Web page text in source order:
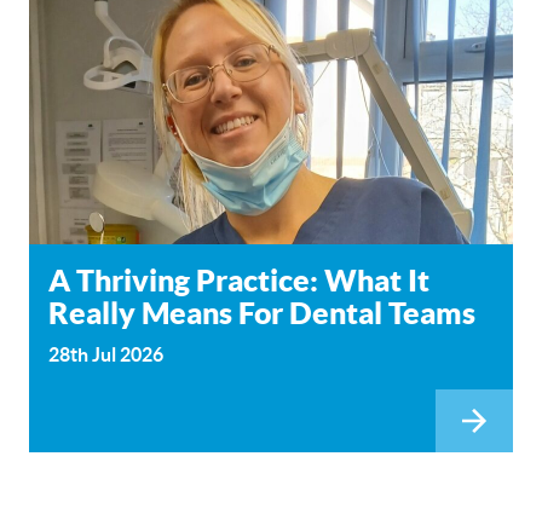
A Thriving Practice: What It
Really Means For Dental Teams
28th Jul 2026